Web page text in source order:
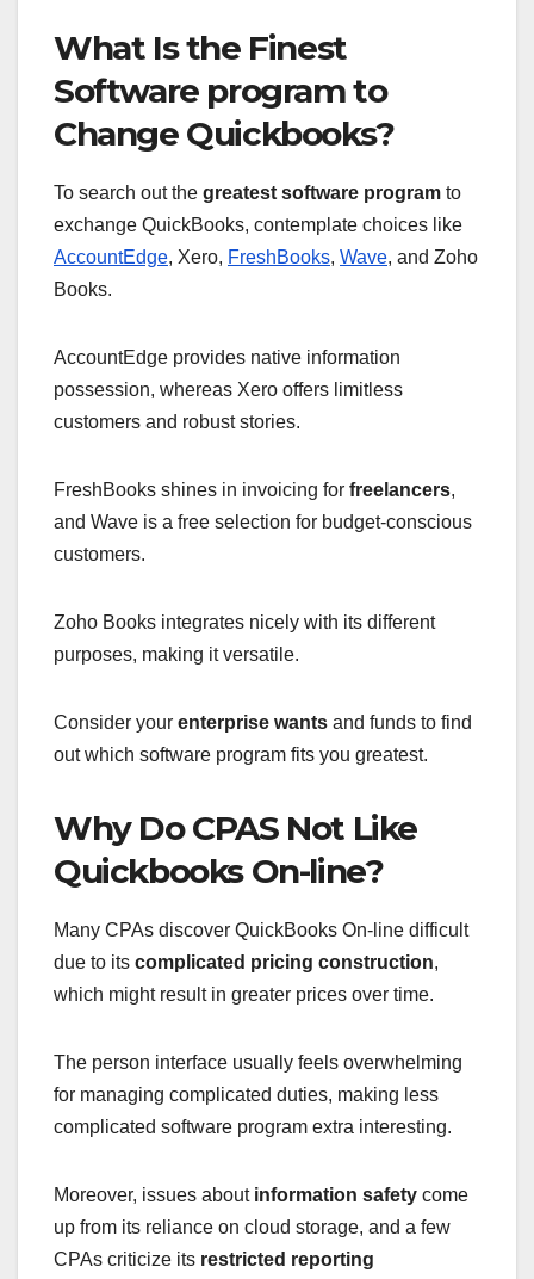
What Is the Finest
Software program to
Change Quickbooks?
To search out the greatest software program to
exchange QuickBooks, contemplate choices like
AccountEdge, Xero, FreshBooks, Wave, and Zoho
Books.
AccountEdge provides native information
possession, whereas Xero offers limitless
customers and robust stories.
FreshBooks shines in invoicing for freelancers,
and Wave is a free selection for budget-conscious
customers.
Zoho Books integrates nicely with its different
purposes, making it versatile.
Consider your enterprise wants and funds to find
out which software program fits you greatest.
Why Do CPAS Not Like
Quickbooks On-line?
Many CPAs discover QuickBooks On-line difficult
due to its complicated pricing construction,
which might result in greater prices over time.
The person interface usually feels overwhelming
for managing complicated duties, making less
complicated software program extra interesting.
Moreover, issues about information safety come
up from its reliance on cloud storage, and a few
CPAs criticize its restricted reporting